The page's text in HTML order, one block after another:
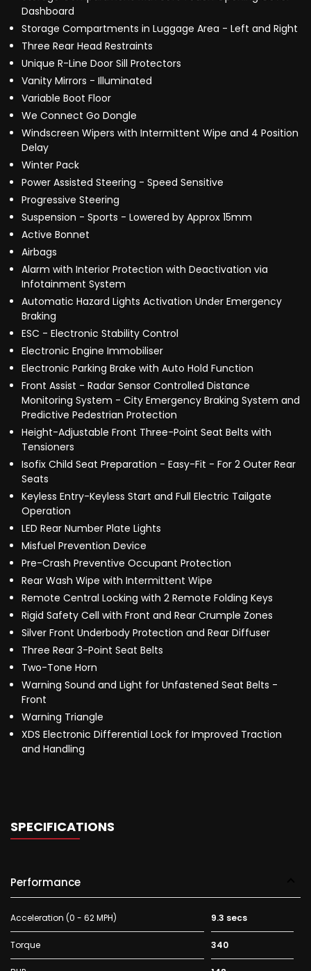
Dashboard
Storage Compartments in Luggage Area - Left and Right
Three Rear Head Restraints
Unique R-Line Door Sill Protectors
Vanity Mirrors - Illuminated
Variable Boot Floor
We Connect Go Dongle
Windscreen Wipers with Intermittent Wipe and 4 Position
Delay
Winter Pack
Power Assisted Steering - Speed Sensitive
Progressive Steering
Suspension - Sports - Lowered by Approx 15mm
Active Bonnet
Airbags
Alarm with Interior Protection with Deactivation via
Infotainment System
Automatic Hazard Lights Activation Under Emergency
Braking
ESC - Electronic Stability Control
Electronic Engine Immobiliser
Electronic Parking Brake with Auto Hold Function
Front Assist - Radar Sensor Controlled Distance
Monitoring System - City Emergency Braking System and
Predictive Pedestrian Protection
Height-Adjustable Front Three-Point Seat Belts with
Tensioners
Isofix Child Seat Preparation - Easy-Fit - For 2 Outer Rear
Seats
Keyless Entry-Keyless Start and Full Electric Tailgate
Operation
LED Rear Number Plate Lights
Misfuel Prevention Device
Pre-Crash Preventive Occupant Protection
Rear Wash Wipe with Intermittent Wipe
Remote Central Locking with 2 Remote Folding Keys
Rigid Safety Cell with Front and Rear Crumple Zones
Silver Front Underbody Protection and Rear Diffuser
Three Rear 3-Point Seat Belts
Two-Tone Horn
Warning Sound and Light for Unfastened Seat Belts -
Front
Warning Triangle
XDS Electronic Differential Lock for Improved Traction
and Handling
SPECIFICATIONS
Performance
Acceleration (0 - 62 MPH) 9.3 secs
Torque 340